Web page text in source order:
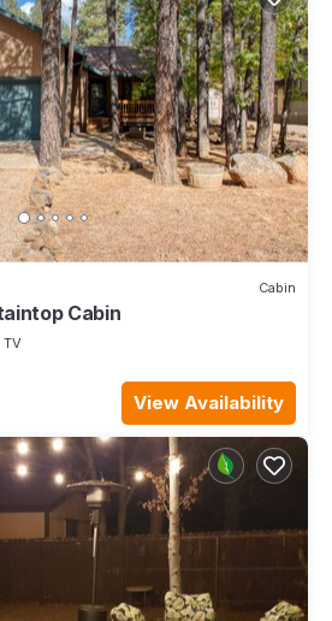
Cabin
Cabin
TV
View Availability